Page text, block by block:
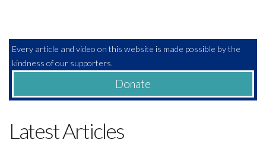
Every article and video on this website is made possible by the
kindness of our supporters.
Donate
Latest Articles